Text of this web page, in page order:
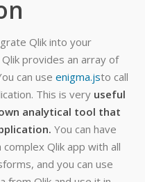
Qlik into your
provides an array of
can use enigma.jsto call
This is very useful
analytical tool that
You can have
Qlik app with all
and you can use